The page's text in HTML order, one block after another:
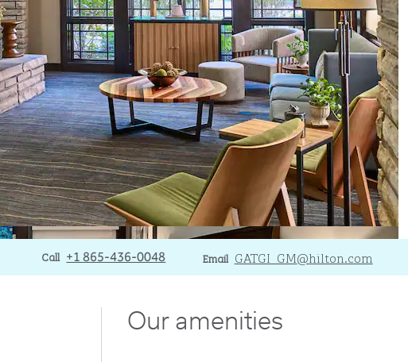
Call
Call +1 865-436-0048 Email
Email GATGI_GM@hilton.com
Our amenities